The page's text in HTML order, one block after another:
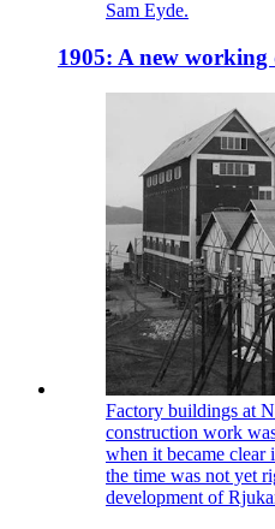
Sam Eyde.
1905: A new working
Factory buildings at
construction work
when it became clear
the time was not yet
development of